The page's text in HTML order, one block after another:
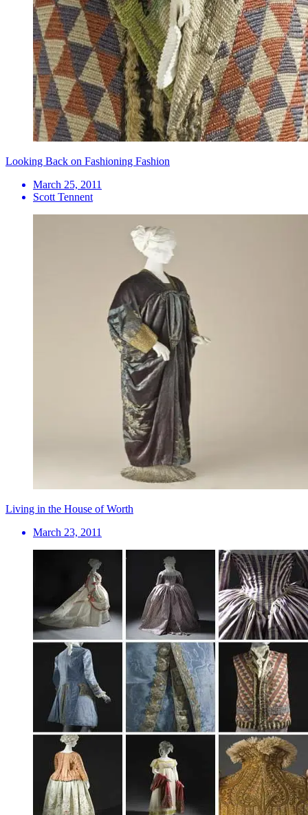
Looking Back on Fashioning Fashion
March 25, 2011
Scott Tennent
Living in the House of Worth
March 23, 2011